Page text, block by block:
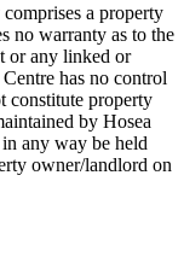
a property
no warranty as to the
or any linked or
has no control
constitute property
by Hosea
any way be held
owner/landlord on